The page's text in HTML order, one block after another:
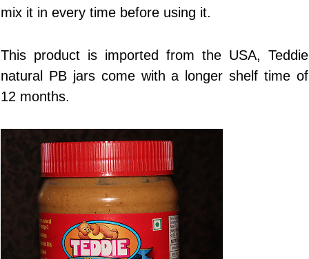
mix it in every time before using it.
This product is imported from the USA, Teddie
natural PB jars come with a longer shelf time of
12 months.